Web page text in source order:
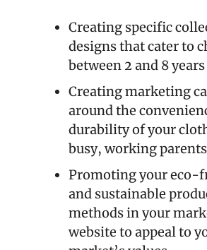
Creating specific
designs that cater to
between 2 and 8
Creating marketing
around the
durability of your
busy, working
Promoting your eco-
and sustainable
methods in your
website to appeal to